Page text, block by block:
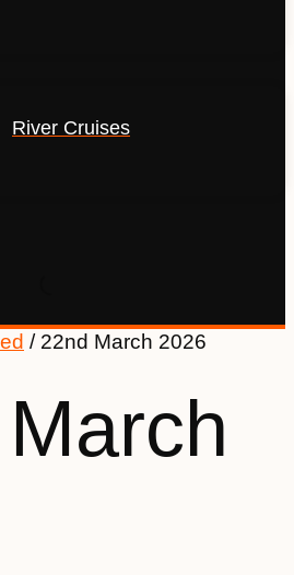
River Cruises
/ 22nd March 2026